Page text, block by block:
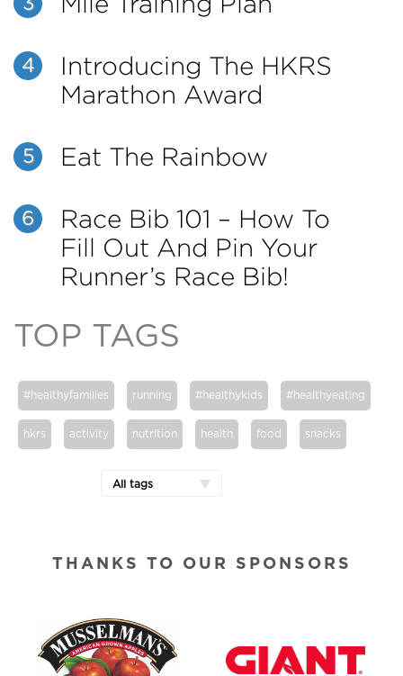
4
Introducing The HKRS
Marathon Award
5 Eat The Rainbow
6
Race Bib 101 – How To
Fill Out And Pin Your
Runner’s Race Bib!
TOP TAGS
#healthyfamilies running #healthykids #healthyeating
hkrs activity nutrition health food snacks
All tags
THANKS TO OUR SPONSORS